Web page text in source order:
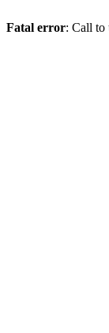
Fatal error: Call to